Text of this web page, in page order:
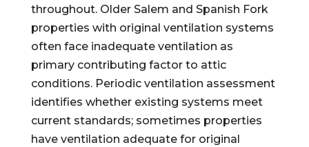
throughout. Older Salem and Spanish Fork
properties with original ventilation systems
often face inadequate ventilation as
primary contributing factor to attic
conditions. Periodic ventilation assessment
identifies whether existing systems meet
current standards; sometimes properties
have ventilation adequate for original